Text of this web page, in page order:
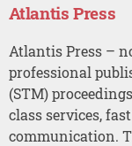
Atlantis Press
Atlantis Press –
professional
(STM)
class services,
communication.